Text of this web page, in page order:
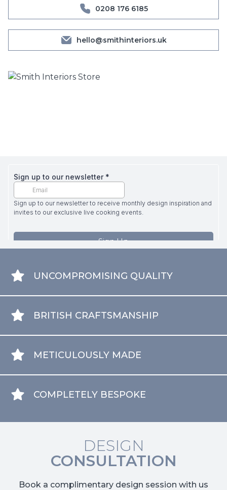
0208 176 6185
hello@smithinteriors.uk
UNCOMPROMISING QUALITY
BRITISH CRAFTSMANSHIP
METICULOUSLY MADE
COMPLETELY BESPOKE
DESIGN
CONSULTATION
Book a complimentary design session with us